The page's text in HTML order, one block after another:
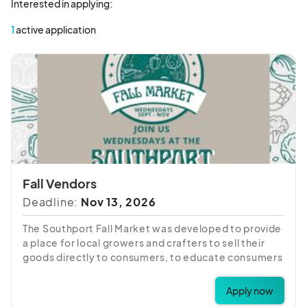
Interested in applying:
1active application
Fall Vendors
Deadline: Nov 13, 2026
Apply now
The Southport Fall Market was developed to provide
a place for local growers and crafters to sell their
goods directly to consumers, to educate consumers
encourage and promote the use of locally grown
farm products and locally prepared foods; and to